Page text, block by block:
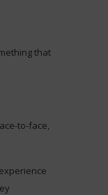
that
to-face,